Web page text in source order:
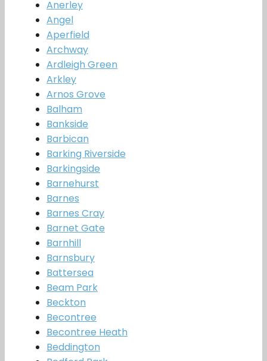
Anerley
Angel
Aperfield
Archway
Ardleigh Green
Arkley
Arnos Grove
Balham
Bankside
Barbican
Barking Riverside
Barkingside
Barnehurst
Barnes
Barnes Cray
Barnet Gate
Barnhill
Barnsbury
Battersea
Beam Park
Beckton
Becontree
Becontree Heath
Beddington